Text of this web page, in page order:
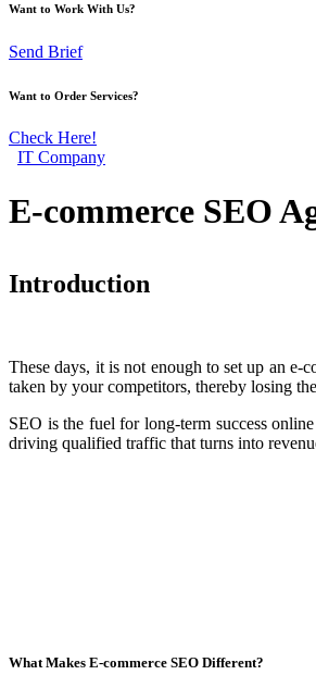
Want to Work With Us?
Send Brief
Want to Order Services?
Check Here!
IT Company
E-commerce SEO
Introduction
These days, it is not enough to set up an e-
taken by your competitors, thereby losing
SEO is the fuel for long-term success
driving qualified traffic that turns into
What Makes E-commerce SEO Different?